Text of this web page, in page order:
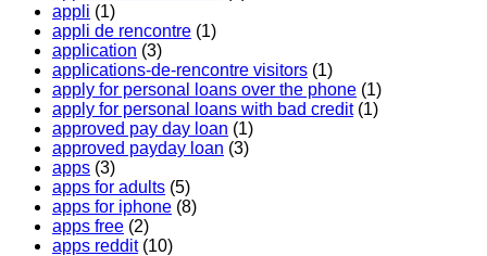
appli (1)
appli de rencontre (1)
application (3)
applications-de-rencontre visitors (1)
apply for personal loans over the phone (1)
apply for personal loans with bad credit(1)
approved pay day loan (1)
approved payday loan (3)
apps (3)
apps for adults (5)
apps for iphone (8)
apps free (2)
apps reddit(10)